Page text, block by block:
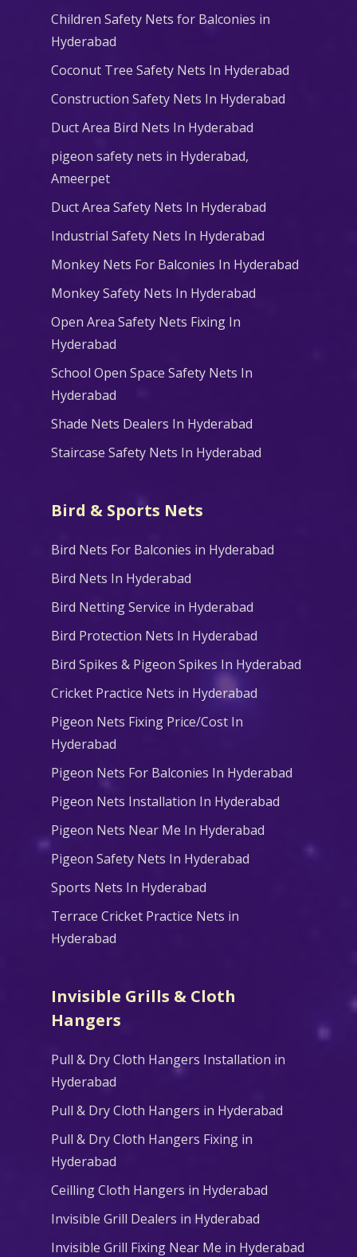
Children Safety Nets for Balconies in
Hyderabad
Coconut Tree Safety Nets In Hyderabad
Construction Safety Nets In Hyderabad
Duct Area Bird Nets In Hyderabad
pigeon safety nets in Hyderabad​,
Ameerpet
Duct Area Safety Nets In Hyderabad
Industrial Safety Nets In Hyderabad
Monkey Nets For Balconies In Hyderabad
Monkey Safety Nets In Hyderabad
Open Area Safety Nets Fixing In
Hyderabad
School Open Space Safety Nets In
Hyderabad
Shade Nets Dealers In Hyderabad
Staircase Safety Nets In Hyderabad
Bird & Sports Nets
Bird Nets For Balconies in Hyderabad
Bird Nets In Hyderabad
Bird Netting Service in Hyderabad
Bird Protection Nets In Hyderabad
Bird Spikes & Pigeon Spikes In Hyderabad
Cricket Practice Nets in Hyderabad
Pigeon Nets Fixing Price/Cost In
Hyderabad
Pigeon Nets For Balconies In Hyderabad
Pigeon Nets Installation In Hyderabad
Pigeon Nets Near Me In Hyderabad
Pigeon Safety Nets In Hyderabad
Sports Nets In Hyderabad
Terrace Cricket Practice Nets in
Hyderabad
Invisible Grills & Cloth
Hangers
Pull & Dry Cloth Hangers Installation in
Hyderabad
Pull & Dry Cloth Hangers in Hyderabad
Pull & Dry Cloth Hangers Fixing in
Hyderabad
Ceilling Cloth Hangers in Hyderabad
Invisible Grill Dealers in Hyderabad
Invisible Grill Fixing Near Me in Hyderabad